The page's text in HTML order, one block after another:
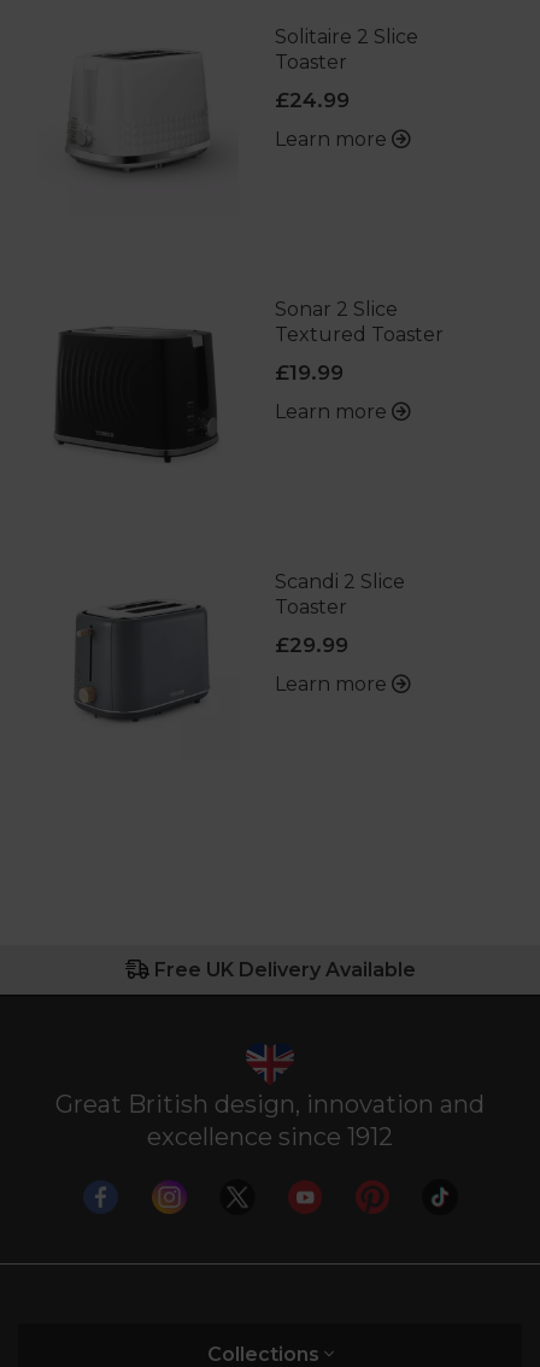
Solitaire 2 Slice
Toaster
£24.99
Learn more
Sonar 2 Slice
Textured Toaster
£19.99
Learn more
Scandi 2 Slice
Toaster
£29.99
Learn more
Free UK Delivery Available
Great British design, innovation and
excellence since 1912
Collections